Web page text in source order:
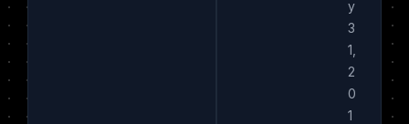
y
3
1,
2
0
1